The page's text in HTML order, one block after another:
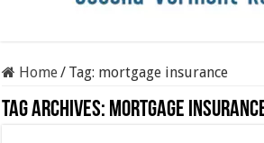
Home/ Tag: mortgage insurance
Tag Archives: mortgage